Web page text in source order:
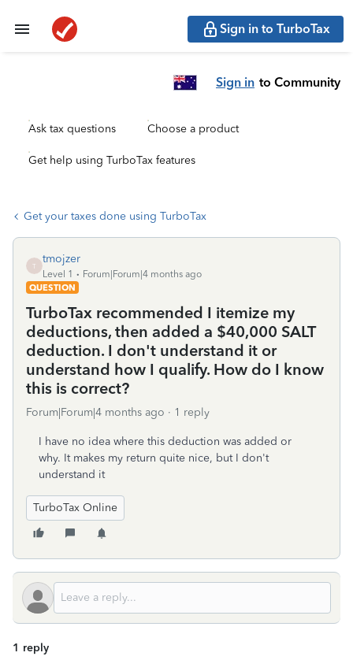
Sign in to TurboTax
Sign in to Community
Ask tax questions Choose a product
Get help using TurboTax features
Get your taxes done using TurboTax
T
tmojzer
Level 1
Forum|Forum|4 months ago
QUESTION
TurboTax recommended I itemize my
deductions, then added a $40,000 SALT
deduction. I don't understand it or
understand how I qualify. How do I know
this is correct?
Forum|Forum|4 months ago 1 reply
I have no idea where this deduction was added or
why. It makes my return quite nice, but I don't
understand it
TurboTax Online
1 reply